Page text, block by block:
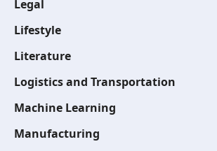
Legal
Lifestyle
Literature
Logistics and Transportation
Machine Learning
Manufacturing